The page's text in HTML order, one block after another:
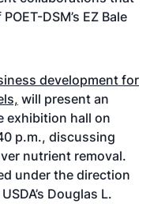
DSM’s EZ Bale
development for
will present an
exhibition hall on
p.m., discussing
nutrient removal.
under the direction
Douglas L.